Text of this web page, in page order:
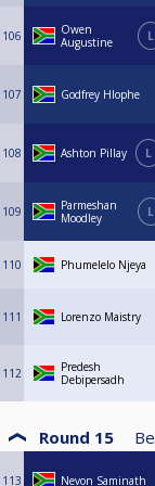
106
Owen
Augustine
L
107 Godfrey Hlophe
108 Ashton Pillay L
109
Parmeshan
Moodley
L
110 Phumelelo Njeya
111 Lorenzo Maistry
112
Predesh
Debipersadh
Round 15
113 Nevon Saminath